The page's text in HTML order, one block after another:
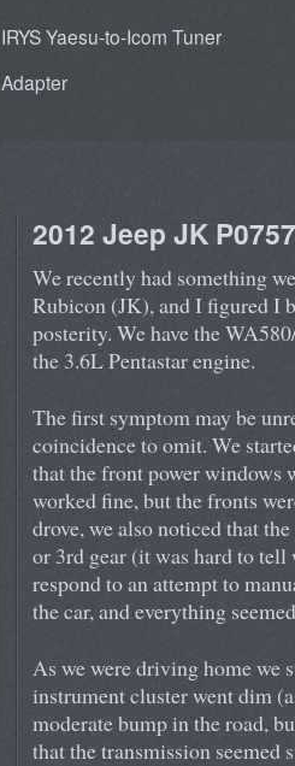
IRYS Yaesu-to-Icom Tuner
Adapter
2012 Jeep JK
We recently had something
Rubicon (JK), and I figured I
posterity. We have the
the 3.6L Pentastar engine.
The first symptom may be
coincidence to omit. We
that the front power windows
worked fine, but the fronts
drove, we also noticed that
or 3rd gear (it was hard to
respond to an attempt to
the car, and everything
As we were driving home we
instrument cluster went dim
moderate bump in the road,
that the transmission